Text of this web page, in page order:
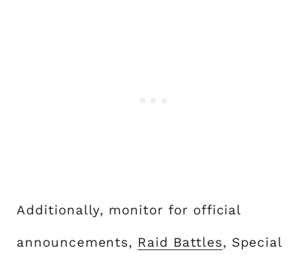
Additionally, monitor for official
announcements, Raid Battles, Special